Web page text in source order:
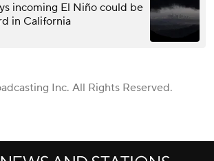
incoming El Niño could be
in California
Inc. All Rights Reserved.